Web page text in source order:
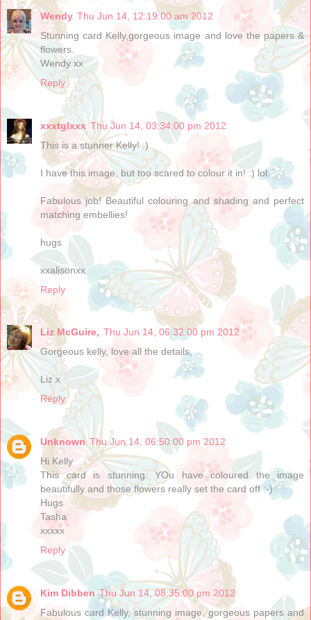
Wendy Thu Jun 14, 12:19:00 am 2012
Stunning card Kelly,gorgeous image and love the papers &
flowers.
Wendy xx
Reply
xxxtglxxx Thu Jun 14, 03:34:00 pm 2012
This is a stunner Kelly! :)
I have this image, but too scared to colour it in! :) lol.
Fabulous job! Beautiful colouring and shading and perfect
matching embellies!
hugs
xxalisonxx
Reply
Liz McGuire, Thu Jun 14, 06:32:00 pm 2012
Gorgeous kelly, love all the details,
Liz x
Reply
Unknown Thu Jun 14, 06:50:00 pm 2012
Hi Kelly
This card is stunning. YOu have coloured the image
beautifully and those flowers really set the card off :-)
Hugs
Tasha
xxxxx
Reply
Kim Dibben Thu Jun 14, 08:35:00 pm 2012
Fabulous card Kelly, stunning image, gorgeous papers and